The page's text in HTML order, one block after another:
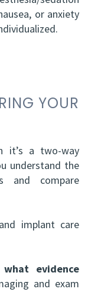
or anxiety
YOUR
it’s a two-way
understand the
and compare
implant care
evidence
and exam